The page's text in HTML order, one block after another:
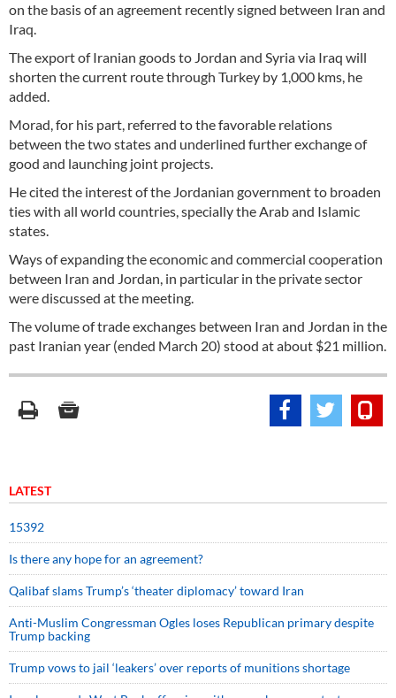
on the basis of an agreement recently signed between Iran and
Iraq.
The export of Iranian goods to Jordan and Syria via Iraq will
shorten the current route through Turkey by 1,000 kms, he
added.
Morad, for his part, referred to the favorable relations
between the two states and underlined further exchange of
good and launching joint projects.
He cited the interest of the Jordanian government to broaden
ties with all world countries, specially the Arab and Islamic
states.
Ways of expanding the economic and commercial cooperation
between Iran and Jordan, in particular in the private sector
were discussed at the meeting.
The volume of trade exchanges between Iran and Jordan in the
past Iranian year (ended March 20) stood at about $21 million.
LATEST
15392
Is there any hope for an agreement?
Qalibaf slams Trump’s ‘theater diplomacy’ toward Iran
Anti-Muslim Congressman Ogles loses Republican primary despite
Trump backing
Trump vows to jail ‘leakers’ over reports of munitions shortage